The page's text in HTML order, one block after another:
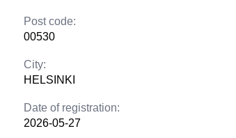
Post code:
00530
City:
HELSINKI
Date of registration:
2026-05-27